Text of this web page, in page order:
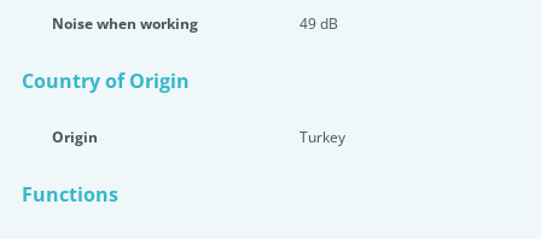
Noise when working 49 dB
Country of Origin
Origin Turkey
Functions